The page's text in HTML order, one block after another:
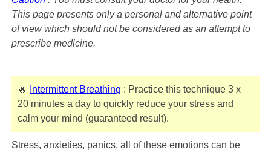
This page presents only a personal and alternative point
of view which should not be considered as an attempt to
prescribe medicine.
🔥 Intermittent Breathing : Practice this technique 3 x
20 minutes a day to quickly reduce your stress and
calm your mind (guaranteed result).
Stress, anxieties, panics, all of these emotions can be